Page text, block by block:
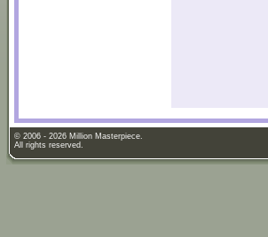
© 2006 - 2026 Million Masterpiece.
All rights reserved.